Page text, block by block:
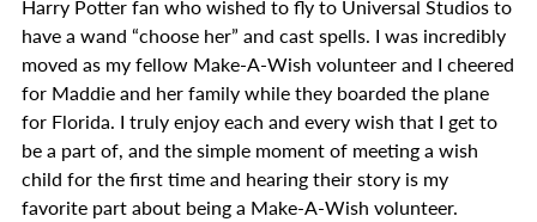
Harry Potter fan who wished to fly to Universal Studios to
have a wand “choose her” and cast spells. I was incredibly
moved as my fellow Make-A-Wish volunteer and I cheered
for Maddie and her family while they boarded the plane
for Florida. I truly enjoy each and every wish that I get to
be a part of, and the simple moment of meeting a wish
child for the first time and hearing their story is my
favorite part about being a Make-A-Wish volunteer.